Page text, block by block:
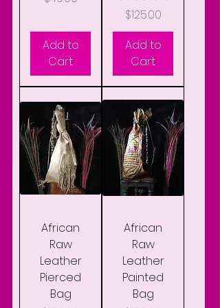
Add to
Cart
Price
$125.00
Add to
Cart
African
Raw
Leather
Pierced
Bag
African
Raw
Leather
Painted
Bag